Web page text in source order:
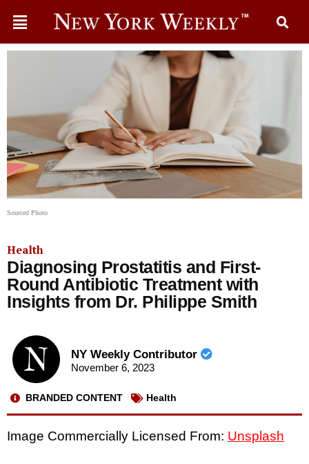
Sourced Photo
Health
Diagnosing Prostatitis and First-
Round Antibiotic Treatment with
Insights from Dr. Philippe Smith
NY Weekly Contributor
November 6, 2023
BRANDED CONTENT Health
Image Commercially Licensed From: Unsplash